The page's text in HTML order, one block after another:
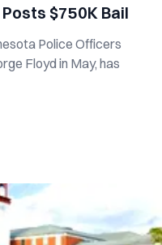
$750K Bail
Police Officers
Floyd in May, has